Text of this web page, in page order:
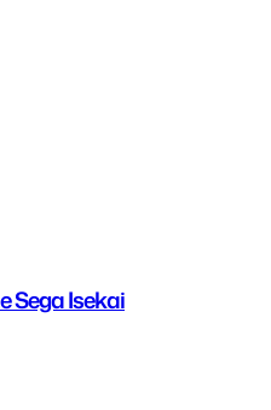
Sega Isekai